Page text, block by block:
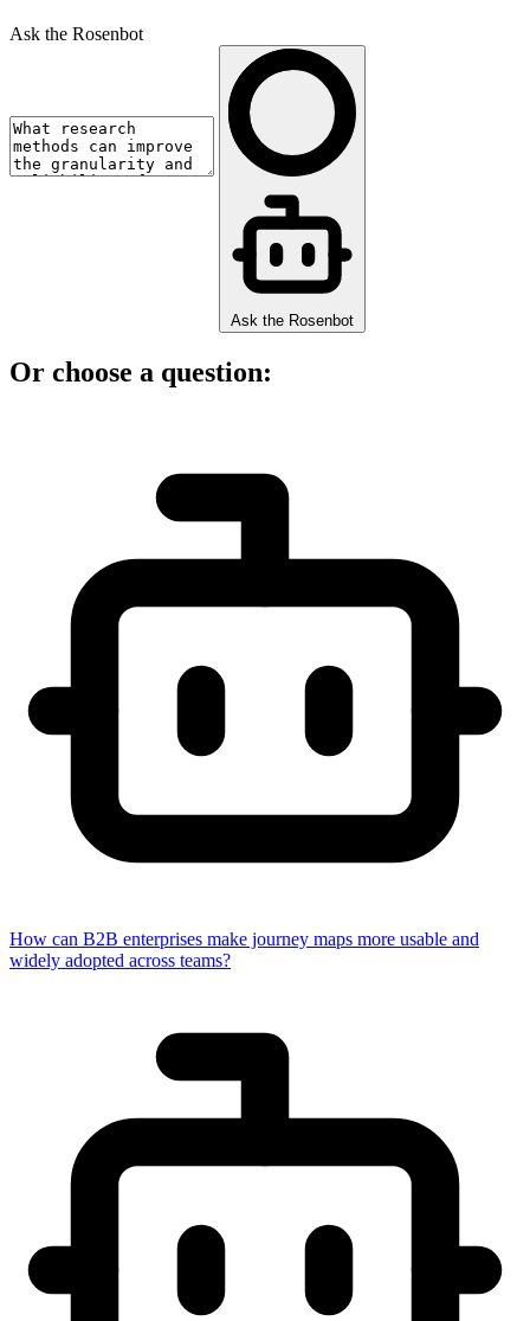
Ask the Rosenbot
Ask the Rosenbot
Or choose a question:
How can B2B enterprises make journey maps more usable and
widely adopted across teams?